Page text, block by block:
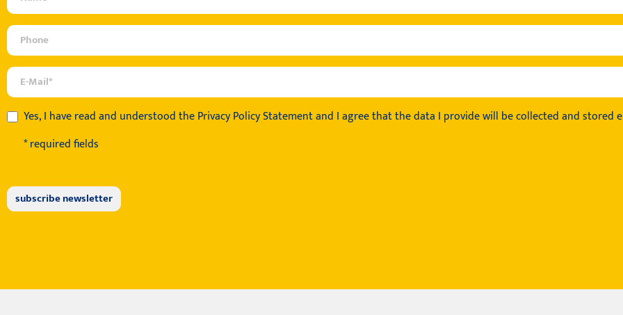
Yes, I have read and understood thePrivacy Policy Statementand I agree that the data I provide will be collected and stored
* required fields